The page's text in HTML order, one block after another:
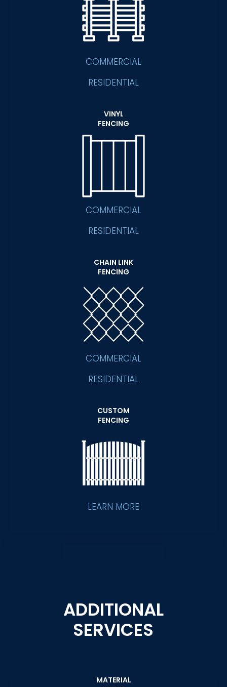
COMMERCIAL
RESIDENTIAL
VINYL
FENCING
COMMERCIAL
RESIDENTIAL
CHAIN LINK
FENCING
COMMERCIAL
RESIDENTIAL
CUSTOM
FENCING
LEARN MORE
ADDITIONAL
SERVICES
MATERIAL